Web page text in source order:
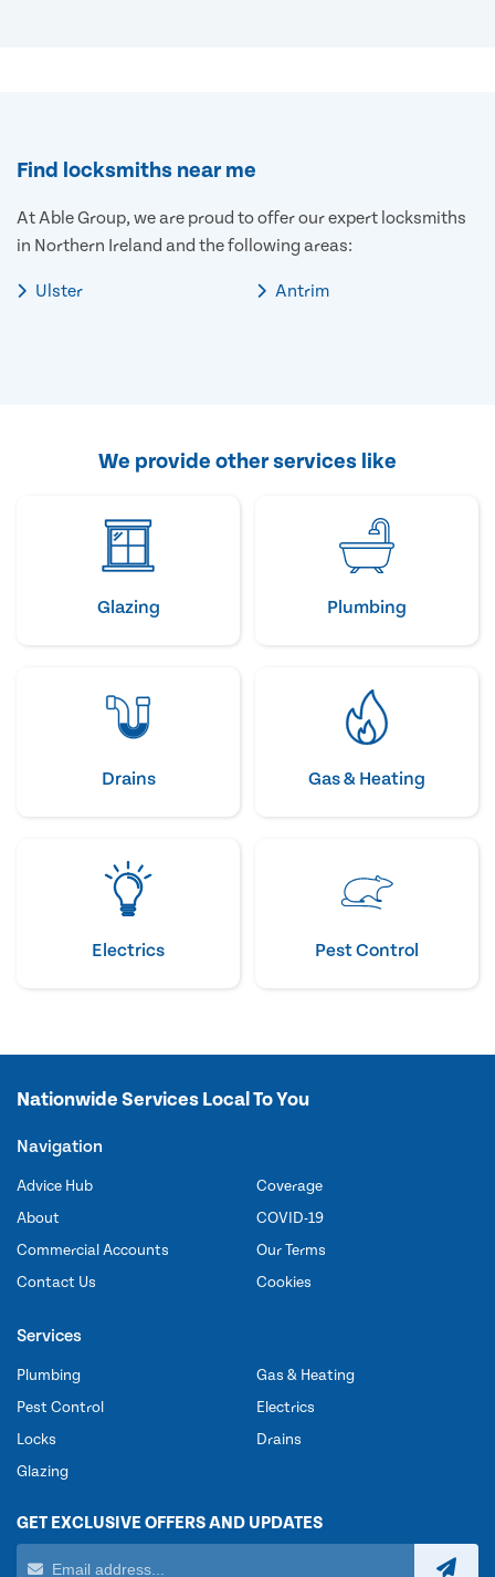
Find locksmiths near me
At Able Group, we are proud to offer our expert locksmiths
in Northern Ireland and the following areas:
Ulster Antrim
We provide other services like
Glazing Plumbing
Drains Gas & Heating
Electrics Pest Control
Nationwide Services Local To You
Navigation
Advice Hub
About
Commercial Accounts
Contact Us
Coverage
COVID-19
Our Terms
Cookies
Services
Plumbing
Pest Control
Locks
Glazing
Gas & Heating
Electrics
Drains
GET EXCLUSIVE OFFERS AND UPDATES